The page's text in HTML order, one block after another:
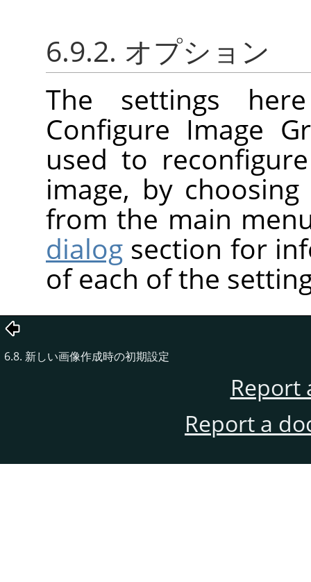
6.9.2. オプション
The settings
Configure Image
used to
image, by choosing
from the main
dialog section for
of each of the
6.8. 新しい画像作成時の初期設定
Report
Report a